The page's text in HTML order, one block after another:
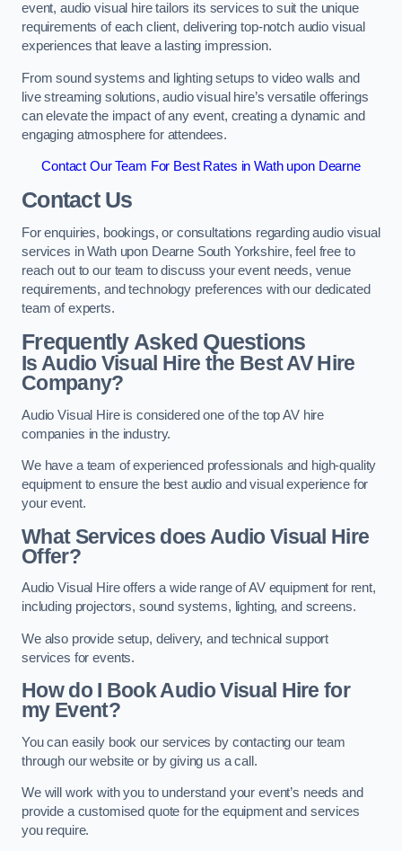
event, audio visual hire tailors its services to suit the unique
requirements of each client, delivering top-notch audio visual
experiences that leave a lasting impression.
From sound systems and lighting setups to video walls and
live streaming solutions, audio visual hire’s versatile offerings
can elevate the impact of any event, creating a dynamic and
engaging atmosphere for attendees.
Contact Our Team For Best Rates in Wath upon Dearne
Contact Us
For enquiries, bookings, or consultations regarding audio visual
services in Wath upon Dearne South Yorkshire, feel free to
reach out to our team to discuss your event needs, venue
requirements, and technology preferences with our dedicated
team of experts.
Frequently Asked Questions
Is Audio Visual Hire the Best AV Hire
Company?
Audio Visual Hire is considered one of the top AV hire
companies in the industry.
We have a team of experienced professionals and high-quality
equipment to ensure the best audio and visual experience for
your event.
What Services does Audio Visual Hire
Offer?
Audio Visual Hire offers a wide range of AV equipment for rent,
including projectors, sound systems, lighting, and screens.
We also provide setup, delivery, and technical support
services for events.
How do I Book Audio Visual Hire for
my Event?
You can easily book our services by contacting our team
through our website or by giving us a call.
We will work with you to understand your event’s needs and
provide a customised quote for the equipment and services
you require.